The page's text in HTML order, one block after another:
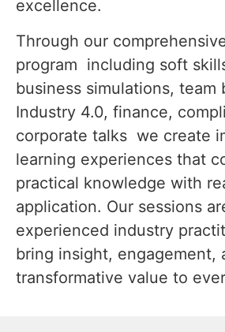
excellence.
Through our
program including soft
business simulations, team
Industry 4.0, finance,
corporate talks we create
learning experiences that
practical knowledge with
application. Our sessions
experienced industry
bring insight, engagement,
transformative value to